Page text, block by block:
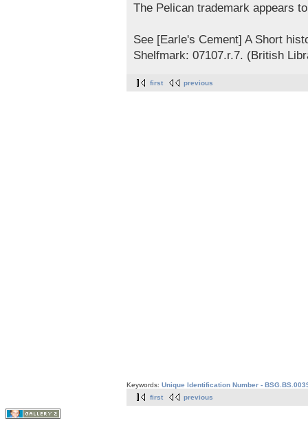
The Pelican trademark appears
See [Earle's Cement] A Short
Shelfmark: 07107.r.7. (British
first previous
Keywords: Unique Identification Number -
first
previous